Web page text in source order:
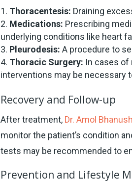
Thoracentesis: Draining
Medications: Prescribing
underlying conditions like heart
Pleurodesis: A procedure to
Thoracic Surgery: In cases of
interventions may be necessary
Recovery and Follow-up
After treatment, Dr. Amol
monitor the patient’s condition
tests may be recommended to
Prevention and Lifestyle